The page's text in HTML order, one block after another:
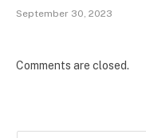
September 30, 2023
Comments are closed.